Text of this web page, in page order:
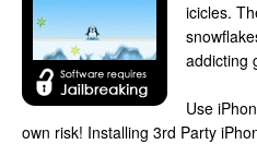
icicles.
addicting
Use
own risk! Installing 3rd Party